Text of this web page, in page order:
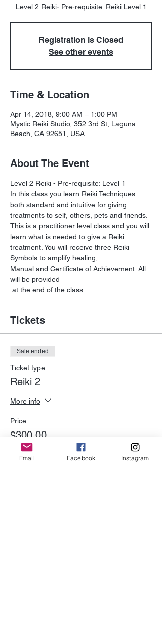
Level 2 Reiki- Pre-requisite: Reiki Level 1
Registration is Closed
See other events
Time & Location
Apr 14, 2018, 9:00 AM – 1:00 PM
Mystic Reiki Studio, 352 3rd St, Laguna
Beach, CA 92651, USA
About The Event
Level 2 Reiki - Pre-requisite: Level 1
In this class you learn Reiki Techniques
both standard and intuitive for giving
This is a practitioner level class and you will
learn what is needed to give a Reiki
treatment. You will receive three Reiki
Symbols to amplify healing,
Manual and Certificate of Achievement. All
will be provided
at the end of the class.
Tickets
Sale ended
Ticket type
Reiki 2
More info
Price
$300.00
Email Facebook Instagram